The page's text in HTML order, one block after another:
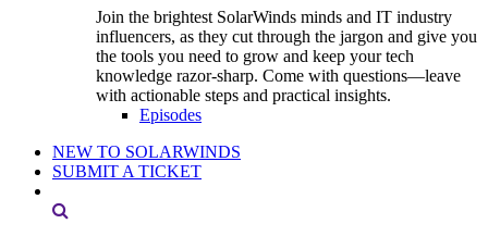
Join the brightest SolarWinds minds and IT industry
influencers, as they cut through the jargon and give you
the tools you need to grow and keep your tech
knowledge razor-sharp. Come with questions—leave
with actionable steps and practical insights.
Episodes
NEW TO SOLARWINDS
SUBMIT A TICKET